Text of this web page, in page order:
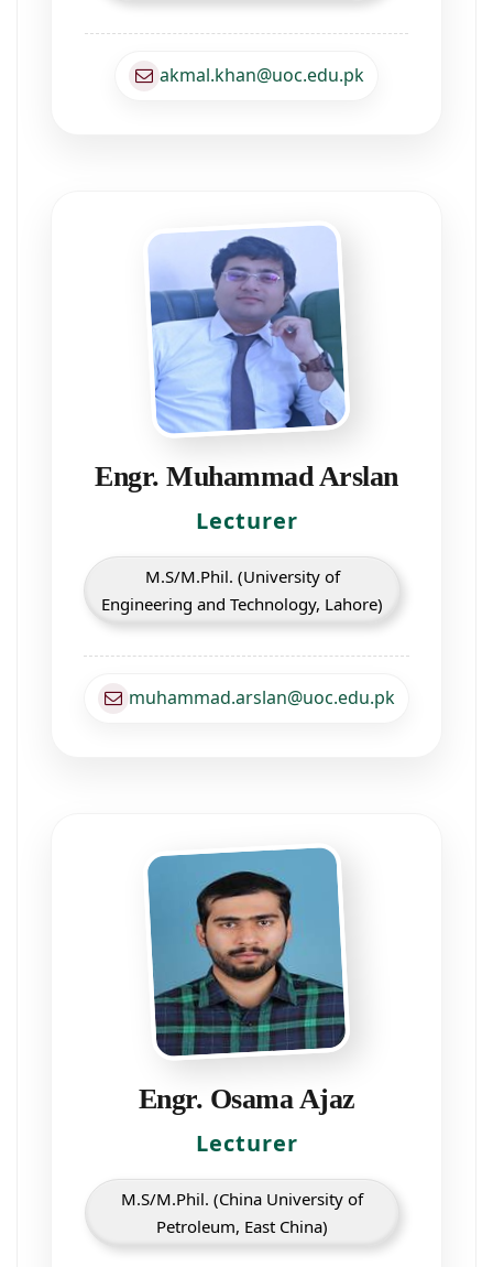
akmal.khan@uoc.edu.pk
Engr. Muhammad Arslan
Lecturer
M.S/M.Phil. (University of
Engineering and Technology, Lahore)
muhammad.arslan@uoc.edu.pk
Engr. Osama Ajaz
Lecturer
M.S/M.Phil. (China University of
Petroleum, East China)